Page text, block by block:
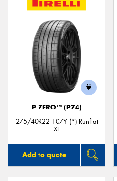
P ZERO™ (PZ4)
275/40R22 107Y (*) Runflat
XL
Add to quote